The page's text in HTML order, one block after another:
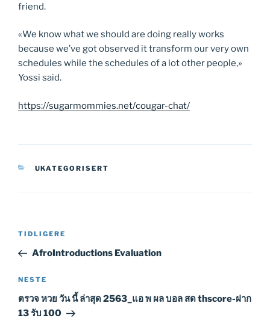
friend.
«We know what we should are doing really works
because we’ve got observed it transform our very own
schedules while the schedules of a lot other people,»
Yossi said.
https://sugarmommies.net/cougar-chat/
KATEGORIER
UKATEGORISERT
Innleggsnavigasjon
Forrige
innlegg
TIDLIGERE
AfroIntroductions Evaluation
Neste
innlegg
NESTE
ตรวจ หวย วัน นี้ ล่าสุด 2563_แอ พ ผล บอล สด thscore-ฝาก
13 รับ 100